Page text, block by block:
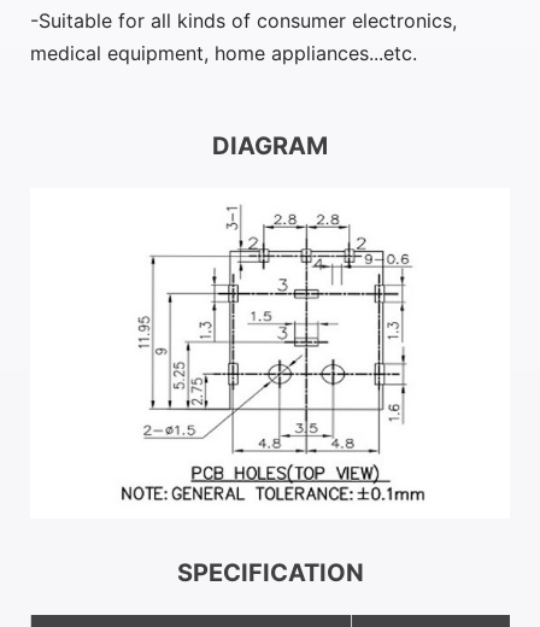
Suitable for all kinds of consumer electronics,
medical equipment, home appliances...etc.
DIAGRAM
SPECIFICATION